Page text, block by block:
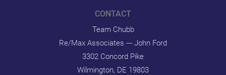
CONTACT
Team Chubb
Re/Max Associates --- John Ford
3302 Concord Pike
Wilmington, DE 19803